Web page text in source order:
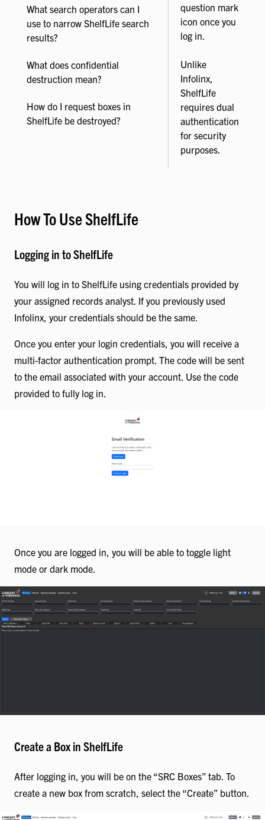
What search operators can I
use to narrow ShelfLife search
results?
What does confidential
destruction mean?
How do I request boxes in
ShelfLife be destroyed?
question mark
icon once you
log in.
Unlike
Infolinx,
ShelfLife
requires dual
authentication
for security
purposes.
How To Use ShelfLife
Logging in to ShelfLife
You will log in to ShelfLife using credentials provided by
your assigned records analyst. If you previously used
Infolinx, your credentials should be the same.
Once you enter your login credentials, you will receive a
multi-factor authentication prompt. The code will be sent
to the email associated with your account. Use the code
provided to fully log in.
Once you are logged in, you will be able to toggle light
mode or dark mode.
Create a Box in ShelfLife
After logging in, you will be on the “SRC Boxes” tab. To
create a new box from scratch, select the “Create” button.